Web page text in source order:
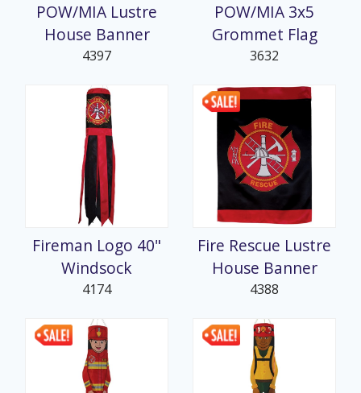
POW/MIA Lustre
House Banner
4397
POW/MIA 3x5
Grommet Flag
3632
Fireman Logo 40"
Windsock
4174
Fire Rescue Lustre
House Banner
4388